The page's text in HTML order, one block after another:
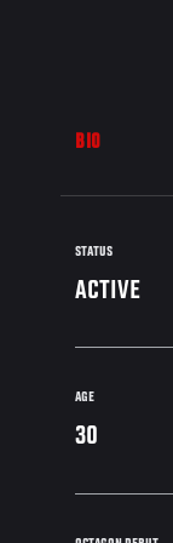
BIO
STATUS
ACTIVE
AGE
30